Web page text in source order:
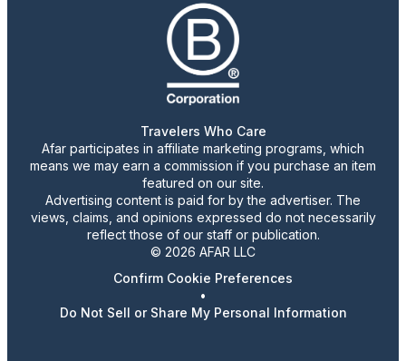
Travelers Who Care
Afar participates in affiliate marketing programs, which
means we may earn a commission if you purchase an item
featured on our site.
Advertising content is paid for by the advertiser. The
views, claims, and opinions expressed do not necessarily
reflect those of our staff or publication.
© 2026 AFAR LLC
Confirm Cookie Preferences
•
Do Not Sell or Share My Personal Information